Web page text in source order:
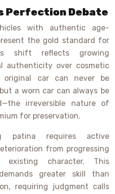
Perfection Debate
with authentic age-
the gold standard for
shift reflects growing
authenticity over cosmetic
original car can never be
a worn car can always be
irreversible nature of
for preservation.
patina requires active
from progressing
character. This
greater skill than
requiring judgment calls